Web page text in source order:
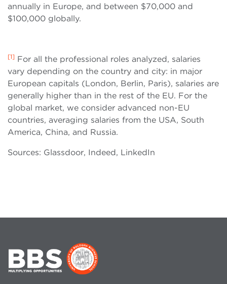
annually in Europe, and between $70,000 and
$100,000 globally.
[1] For all the professional roles analyzed, salaries
vary depending on the country and city: in major
European capitals (London, Berlin, Paris), salaries are
generally higher than in the rest of the EU. For the
global market, we consider advanced non-EU
countries, averaging salaries from the USA, South
America, China, and Russia.
Sources: Glassdoor, Indeed, LinkedIn